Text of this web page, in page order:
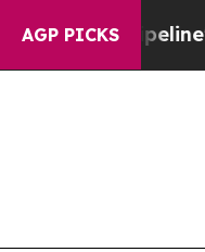
AGP PICKS
Pipeline'